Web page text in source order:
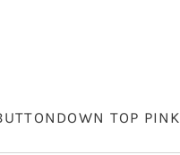
TOP PINK